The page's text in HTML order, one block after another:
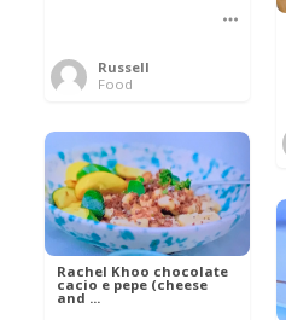
Russell
Food
Rachel Khoo chocolate
cacio e pepe (cheese
and ...